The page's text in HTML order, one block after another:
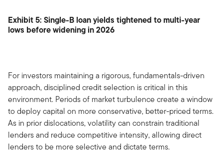
Exhibit 5: Single-B loan yields tightened to multi-year
lows before widening in 2026
For investors maintaining a rigorous, fundamentals-driven
approach, disciplined credit selection is critical in this
environment. Periods of market turbulence create a window
to deploy capital on more conservative, better-priced terms.
As in prior dislocations, volatility can constrain traditional
lenders and reduce competitive intensity, allowing direct
lenders to be more selective and dictate terms.